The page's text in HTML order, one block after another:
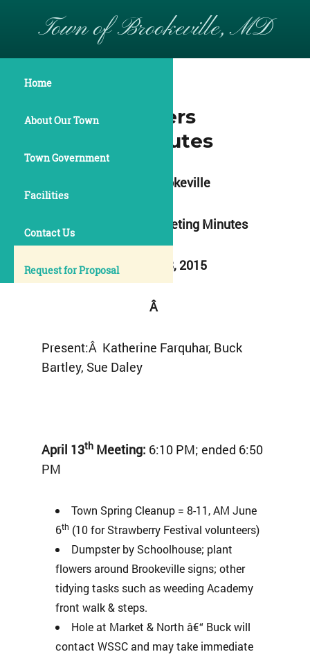
Town of Brookeville, MD
Home
About Our Town
Town Government
Facilities
Contact Us
Request for Proposal
April 13 2015
Commissioners
Meeting Minutes
Town of Brookeville
Commissioners Meeting Minutes
April 13 & 23, 2015
Â
Present:Â Katherine Farquhar, Buck
Bartley, Sue Daley
April 13thMeeting: 6:10 PM; ended 6:50
PM
Town Spring Cleanup = 8-11, AM June
6th (10 for Strawberry Festival volunteers)
Dumpster by Schoolhouse; plant
flowers around Brookeville signs; other
tidying tasks such as weeding Academy
front walk & steps.
Hole at Market & North â€“ Buck will
contact WSSC and may take immediate